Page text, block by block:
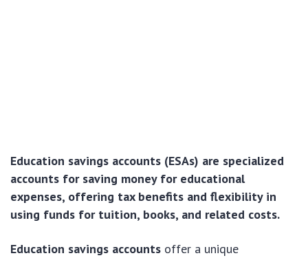
Education savings accounts (ESAs) are specialized
accounts for saving money for educational
expenses, offering tax benefits and flexibility in
using funds for tuition, books, and related costs.
Education savings accounts offer a unique